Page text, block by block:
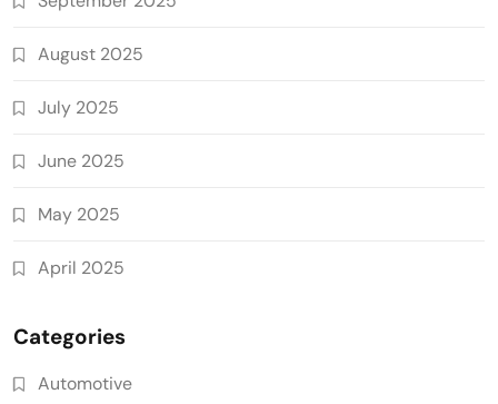
August 2025
July 2025
June 2025
May 2025
April 2025
Categories
Automotive